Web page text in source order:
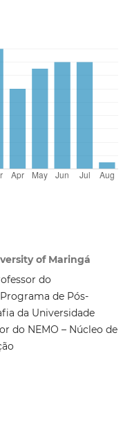
of Maringá
do
de Pós-
da Universidade
do NEMO – Núcleo de